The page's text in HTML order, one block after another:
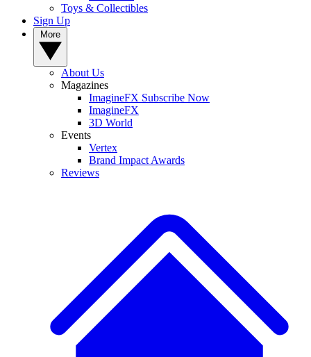
Toys & Collectibles
Sign Up
About Us
Magazines
ImagineFX Subscribe Now
ImagineFX
3D World
Events
Vertex
Brand Impact Awards
Reviews